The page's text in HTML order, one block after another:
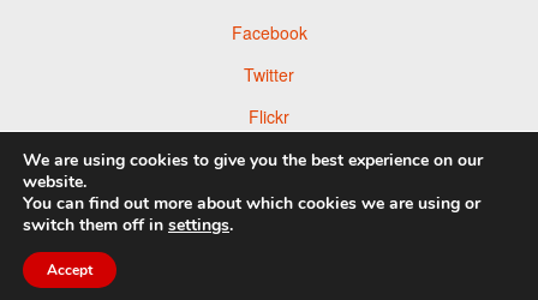
Facebook
Twitter
Flickr
Pinterest
We are using cookies to give you the best experience on our
website.
You can find out more about which cookies we are using or
switch them off in settings.
Accept